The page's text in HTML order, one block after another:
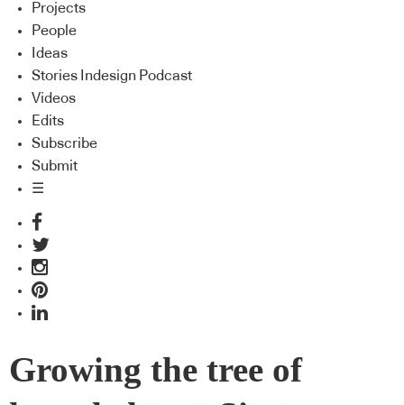
Projects
People
Ideas
Stories Indesign Podcast
Videos
Edits
Subscribe
Submit
☰
Growing the tree of